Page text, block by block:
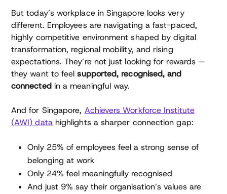
But today’s workplace in Singapore looks very
different. Employees are navigating a fast-paced,
highly competitive environment shaped by digital
transformation, regional mobility, and rising
expectations. They’re not just looking for rewards —
they want to feelsupported, recognised, and
connectedin a meaningful way.
And for Singapore, Achievers Workforce Institute
(AWI) datahighlights a sharper connection gap:
Only 25% of employees feel a strong sense of
belonging at work
Only 24% feel meaningfully recognised
And just 9% say their organisation’s values are